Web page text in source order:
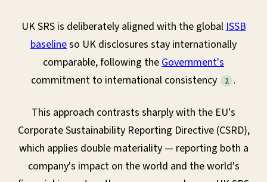
UK SRS is deliberately aligned with the global ISSB
baselineso UK disclosures stay internationally
comparable, following the Government's
commitment to international consistency
2 .
This approach contrasts sharply with the EU's
Corporate Sustainability Reporting Directive (CSRD),
which applies double materiality — reporting both a
company's impact on the world and the world's